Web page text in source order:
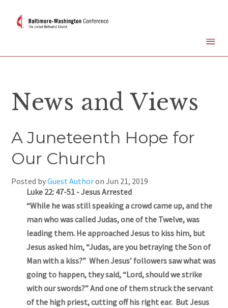
News and Views
A Juneteenth Hope for
Our Church
Posted byGuest AuthoronJun 21, 2019
Luke 22: 47-51 - Jesus Arrested
“While he was still speaking a crowd came up, and the
man who was called Judas, one of the Twelve, was
leading them. He approached Jesus to kiss him, but
Jesus asked him, “Judas, are you betraying the Son of
Man with a kiss?” When Jesus’ followers saw what was
going to happen, they said, “Lord, should we strike
with our swords?” And one of them struck the servant
of the high priest, cutting off his right ear. But Jesus